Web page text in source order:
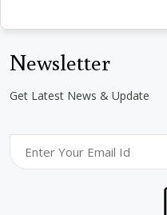
Newsletter
Get Latest News & Update